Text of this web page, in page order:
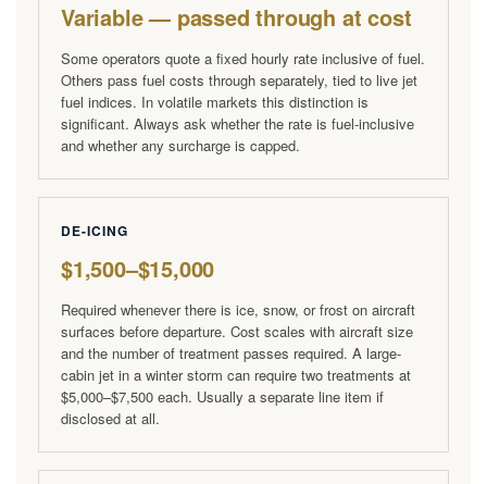
Variable — passed through at cost
Some operators quote a fixed hourly rate inclusive of fuel.
Others pass fuel costs through separately, tied to live jet
fuel indices. In volatile markets this distinction is
significant. Always ask whether the rate is fuel-inclusive
and whether any surcharge is capped.
DE-ICING
$1,500–$15,000
Required whenever there is ice, snow, or frost on aircraft
surfaces before departure. Cost scales with aircraft size
and the number of treatment passes required. A large-
cabin jet in a winter storm can require two treatments at
$5,000–$7,500 each. Usually a separate line item if
disclosed at all.